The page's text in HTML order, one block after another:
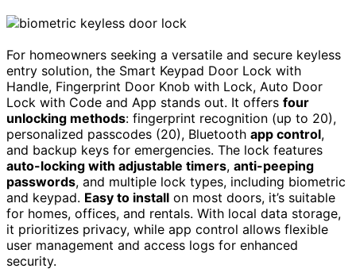
For homeowners seeking a versatile and secure keyless
entry solution, the Smart Keypad Door Lock with
Handle, Fingerprint Door Knob with Lock, Auto Door
Lock with Code and App stands out. It offers four
unlocking methods: fingerprint recognition (up to 20),
personalized passcodes (20), Bluetooth app control,
and backup keys for emergencies. The lock features
auto-locking with adjustable timers, anti-peeping
passwords, and multiple lock types, including biometric
and keypad. Easy to install on most doors, it’s suitable
for homes, offices, and rentals. With local data storage,
it prioritizes privacy, while app control allows flexible
user management and access logs for enhanced
security.